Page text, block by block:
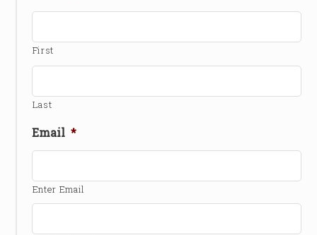
First
Last
Email *
Enter Email